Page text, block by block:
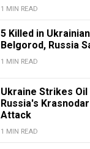
1 MIN READ
5 Killed in
Belgorod, Russia
1 MIN READ
Ukraine Strikes
Russia's
Attack
1 MIN READ